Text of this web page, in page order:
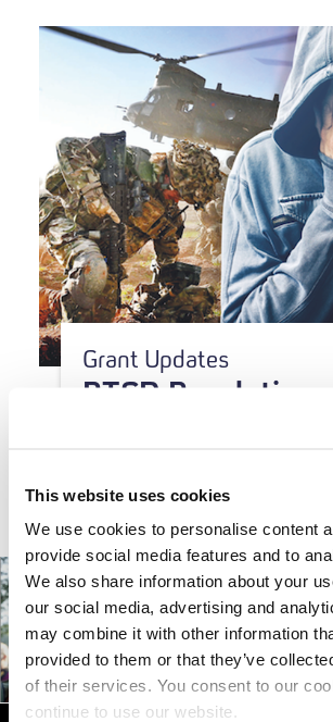
This website uses cookies
We use cookies to personalise content
provide social media features and to
We also share information about your
our social media, advertising and
may combine it with other information
provided to them or that they’ve
of their services. You consent to our
continue to use our website.
Grant Updates
PTSD Resolution
awarded therapy
Need advice?